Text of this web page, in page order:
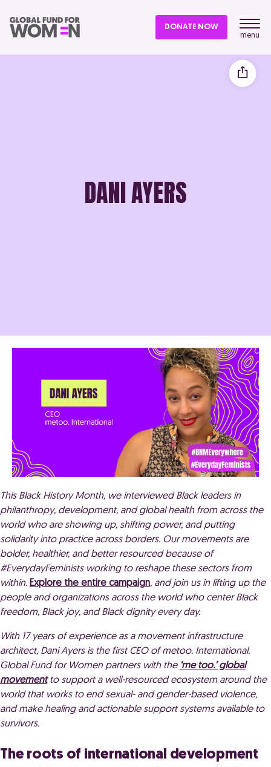
menu
DANI AYERS
This Black History Month, we interviewed Black leaders in
philanthropy, development, and global health from across the
world who are showing up, shifting power, and putting
solidarity into practice across borders. Our movements are
bolder, healthier, and better resourced because of
#EverydayFeminists working to reshape these sectors from
within. Explore the entire campaign, and join us in lifting up the
people and organizations across the world who center Black
freedom, Black joy, and Black dignity every day.
With 17 years of experience as a movement infrastructure
architect, Dani Ayers is the first CEO of metoo. International.
Global Fund for Women partners with the ‘me too.’ global
movementto support a well-resourced ecosystem around the
world that works to end sexual- and gender-based violence,
and make healing and actionable support systems available to
survivors.
The roots of international development
DONATE NOW